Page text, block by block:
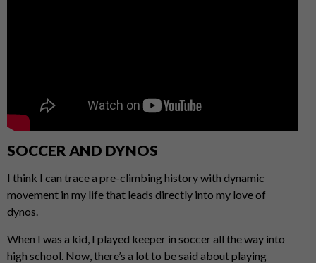
SOCCER AND DYNOS
I think I can trace a pre-climbing history with dynamic
movement in my life that leads directly into my love of
dynos.
When I was a kid, I played keeper in soccer all the way into
high school. Now, there’s a lot to be said about playing